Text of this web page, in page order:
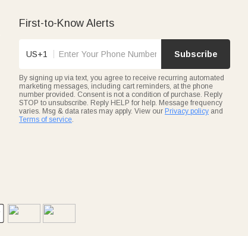
First-to-Know Alerts
US+1 Subscribe
By signing up via text, you agree to receive recurring automated
marketing messages, including cart reminders, at the phone
number provided. Consent is not a condition of purchase. Reply
STOP to unsubscribe. Reply HELP for help. Message frequency
varies. Msg & data rates may apply. View our Privacy policy and
Terms of service.